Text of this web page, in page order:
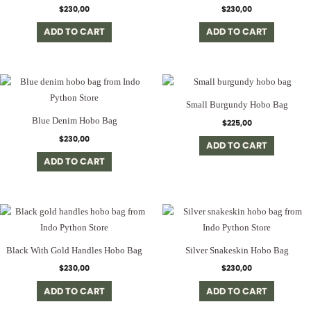
$230,00
ADD TO CART
$230,00
ADD TO CART
Blue Denim Hobo Bag
$230,00
ADD TO CART
Small Burgundy Hobo Bag
$225,00
ADD TO CART
Black With Gold Handles Hobo Bag
$230,00
ADD TO CART
Silver Snakeskin Hobo Bag
$230,00
ADD TO CART